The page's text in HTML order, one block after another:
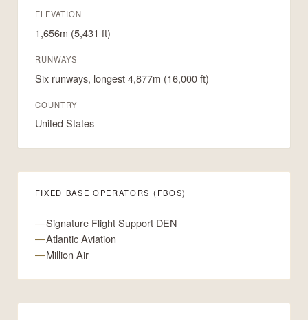
ELEVATION
1,656m (5,431 ft)
RUNWAYS
Six runways, longest 4,877m (16,000 ft)
COUNTRY
United States
FIXED BASE OPERATORS (FBOS)
Signature Flight Support DEN
Atlantic Aviation
Million Air